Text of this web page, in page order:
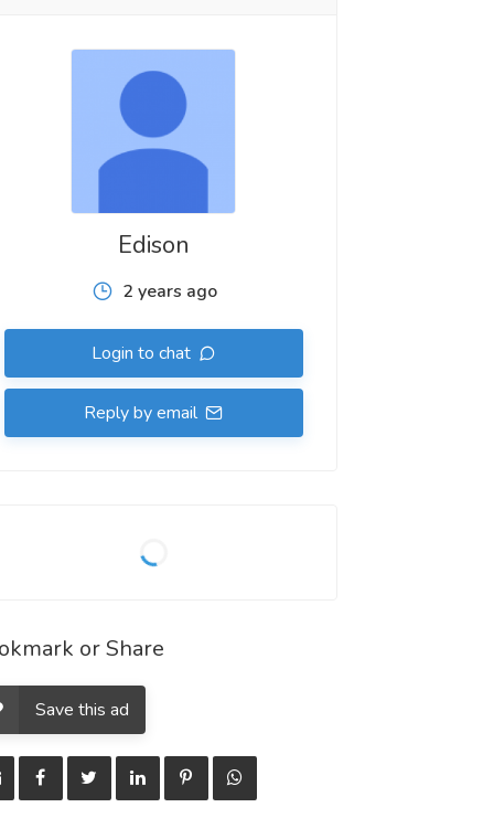
Edison
2 years ago
Login to chat
Reply by email
or Share
Save this ad